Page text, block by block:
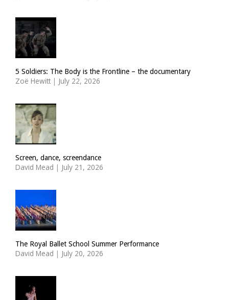
5 Soldiers: The Body is the Frontline – the documentary
Zoë Hewitt | July 22, 2026
Screen, dance, screendance
David Mead | July 21, 2026
The Royal Ballet School Summer Performance
David Mead | July 20, 2026